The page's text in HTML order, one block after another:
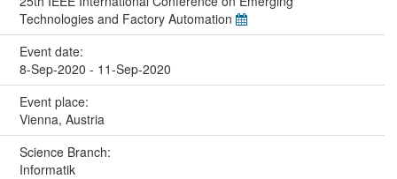
Technologies and Factory Automation
Event date:
8-Sep-2020 - 11-Sep-2020
Event place:
Vienna, Austria
Science Branch:
Informatik